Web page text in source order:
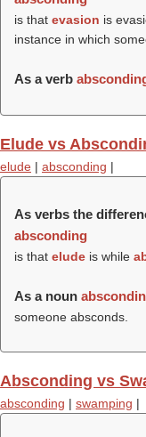
is that evasion is
instance in which
As a verb
Elude vs
elude | absconding |
As verbs the
absconding
is that elude is while
As a noun
someone absconds.
Absconding vs
absconding | swamping |